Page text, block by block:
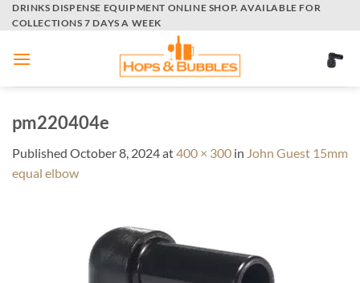
SkipDRINKS DISPENSE EQUIPMENT ONLINE SHOP. AVAILABLE FOR
COLLECTIONS 7 DAYS A WEEK
pm220404e
Published October 8, 2024at400 × 300 in John Guest 15mm
equal elbow